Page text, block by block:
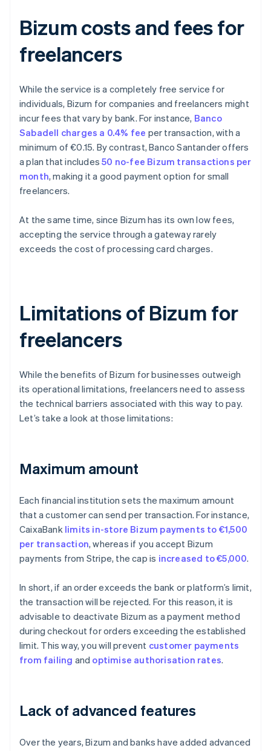
Bizum costs and fees for
freelancers
While the service is a completely free service for
individuals, Bizum for companies and freelancers might
incur fees that vary by bank. For instance, Banco
Sabadell charges a 0.4% fee per transaction, with a
minimum of €0.15. By contrast, Banco Santander offers
a plan that includes50 no-fee Bizum transactions per
month, making it a good payment option for small
freelancers.
At the same time, since Bizum has its own low fees,
accepting the service through a gateway rarely
exceeds the cost of processing card charges.
Limitations of Bizum for
freelancers
While the benefits of Bizum for businesses outweigh
its operational limitations, freelancers need to assess
the technical barriers associated with this way to pay.
Let’s take a look at those limitations:
Maximum amount
Each financial institution sets the maximum amount
that a customer can send per transaction. For instance,
CaixaBank limits in-store Bizum payments to €1,500
per transaction, whereas if you accept Bizum
payments from Stripe, the cap is increased to €5,000.
In short, if an order exceeds the bank or platform’s limit,
the transaction will be rejected. For this reason, it is
advisable to deactivate Bizum as a payment method
during checkout for orders exceeding the established
limit. This way, you will prevent customer payments
from failing and optimise authorisation rates.
Lack of advanced features
Over the years, Bizum and banks have added advanced